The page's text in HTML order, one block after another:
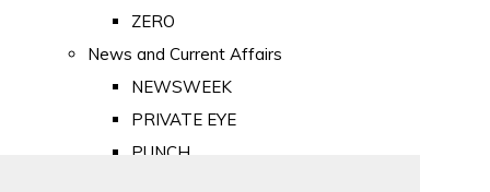
ZERO
News and Current Affairs
NEWSWEEK
PRIVATE EYE
PUNCH